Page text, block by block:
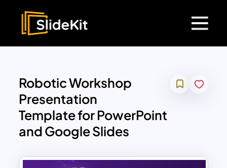
Robotic Workshop
Presentation
Template for PowerPoint
and Google Slides